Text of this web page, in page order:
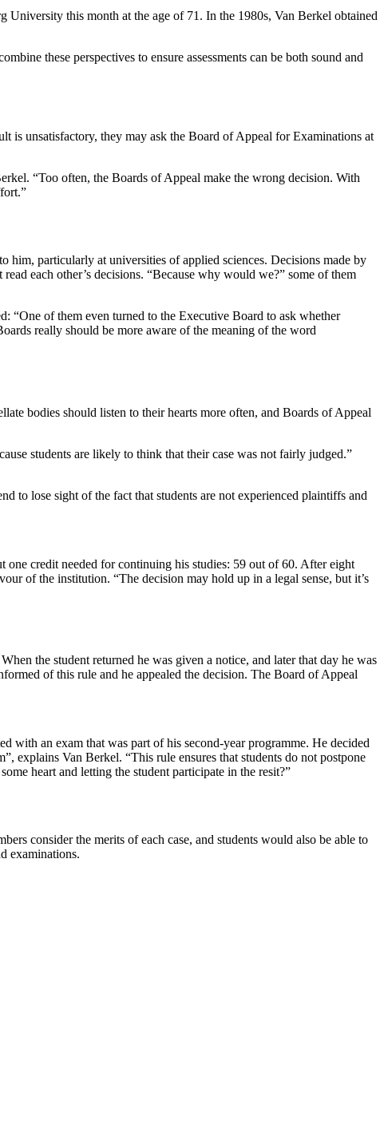
University this month at the age of 71. In the 1980s, Van Berkel obtained
these perspectives to ensure assessments can be both sound and
is unsatisfactory, they may ask the Board of Appeal for Examinations at
“Too often, the Boards of Appeal make the wrong decision. With
particularly at universities of applied sciences. Decisions made by
each other’s decisions. “Because why would we?” some of them
“One of them even turned to the Executive Board to ask whether
really should be more aware of the meaning of the word
bodies should listen to their hearts more often, and Boards of Appeal
students are likely to think that their case was not fairly judged.”
to lose sight of the fact that students are not experienced plaintiffs and
one credit needed for continuing his studies: 59 out of 60. After eight
of the institution. “The decision may hold up in a legal sense, but it’s
the student returned he was given a notice, and later that day he was
of this rule and he appealed the decision. The Board of Appeal
with an exam that was part of his second-year programme. He decided
explains Van Berkel. “This rule ensures that students do not postpone
heart and letting the student participate in the resit?”
consider the merits of each case, and students would also be able to
examinations.